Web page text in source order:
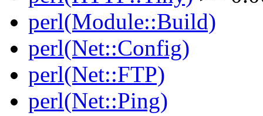
perl(Module::Build)
perl(Net::Config)
perl(Net::FTP)
perl(Net::Ping)